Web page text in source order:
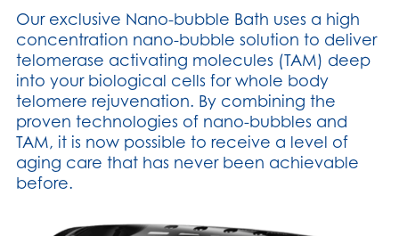
Our exclusive Nano-bubble Bath uses a high
concentration nano-bubble solution to deliver
telomerase activating molecules (TAM) deep
into your biological cells for whole body
telomere rejuvenation. By combining the
proven technologies of nano-bubbles and
TAM, it is now possible to receive a level of
aging care that has never been achievable
before.